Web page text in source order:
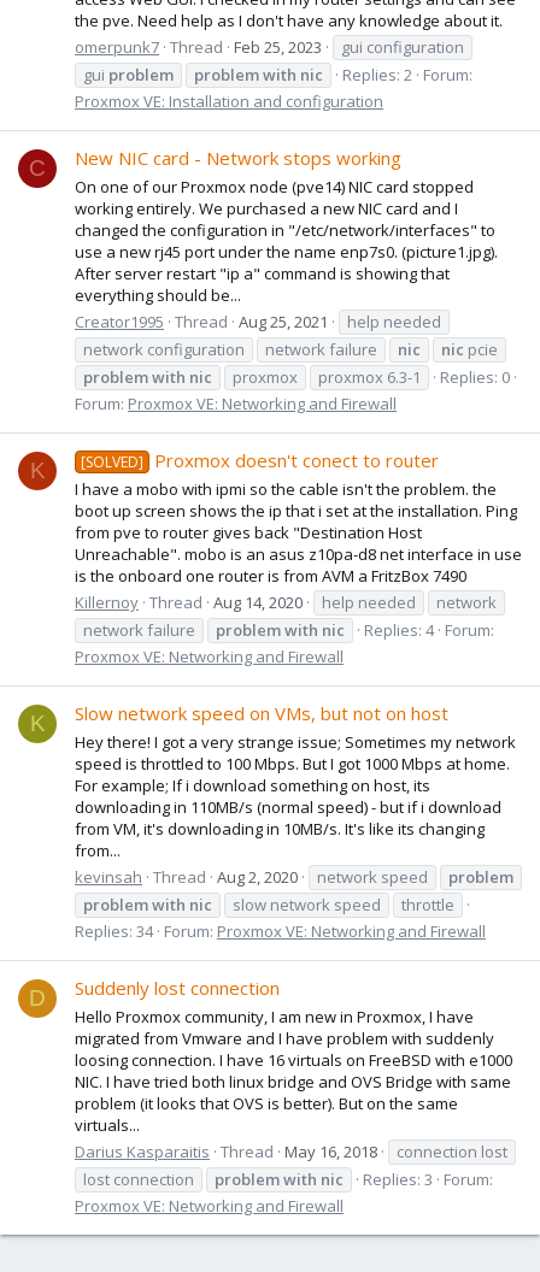
the pve. Need help as I don't have any knowledge about it.
omerpunk7 Thread Feb 25, 2023
gui configuration
gui problem problemwith nic Replies: 2 Forum:
Proxmox VE: Installation and configuration
C New NIC card - Network stops working
On one of our Proxmox node (pve14) NIC card stopped
working entirely. We purchased a new NIC card and I
changed the configuration in "/etc/network/interfaces" to
use a new rj45 port under the name enp7s0. (picture1.jpg).
After server restart "ip a" command is showing that
everything should be...
Creator1995 Thread Aug 25, 2021
help needed
network configuration
network failure nic nic pcie
problemwith nic proxmox proxmox 6.3-1
Replies: 0
Forum: Proxmox VE: Networking and Firewall
K [SOLVED] Proxmox doesn't conect to router
I have a mobo with ipmi so the cable isn't the problem. the
boot up screen shows the ip that i set at the installation. Ping
from pve to router gives back "Destination Host
Unreachable". mobo is an asus z10pa-d8 net interface in use
is the onboard one router is from AVM a FritzBox 7490
Killernoy Thread Aug 14, 2020 help needed
network
network failure
problemwith nic Replies: 4 Forum:
Proxmox VE: Networking and Firewall
K Slow network speed on VMs, but not on host
Hey there! I got a very strange issue; Sometimes my network
speed is throttled to 100 Mbps. But I got 1000 Mbps at home.
For example; If i download something on host, its
downloading in 110MB/s (normal speed) - but if i download
from VM, it's downloading in 10MB/s. It's like its changing
from...
kevinsah Thread Aug 2, 2020 network speed
problem
problemwith nic slow network speed
throttle
Replies: 34 Forum: Proxmox VE: Networking and Firewall
D Suddenly lost connection
Hello Proxmox community, I am new in Proxmox, I have
migrated from Vmware and I have problem with suddenly
loosing connection. I have 16 virtuals on FreeBSD with e1000
NIC. I have tried both linux bridge and OVS Bridge with same
problem (it looks that OVS is better). But on the same
virtuals...
Darius Kasparaitis Thread May 16, 2018
connection lost
lost connection
problemwith nic Replies: 3
Forum:
Proxmox VE: Networking and Firewall